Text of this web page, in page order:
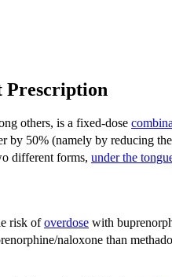
Prescription
others, is a fixed-dose
by 50% (namely by reducing
different forms, under the
risk ofoverdose with
naloxone than